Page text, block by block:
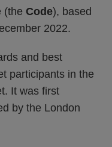
(the Code), based
2022.
and best
participants in the
It was first
by the London